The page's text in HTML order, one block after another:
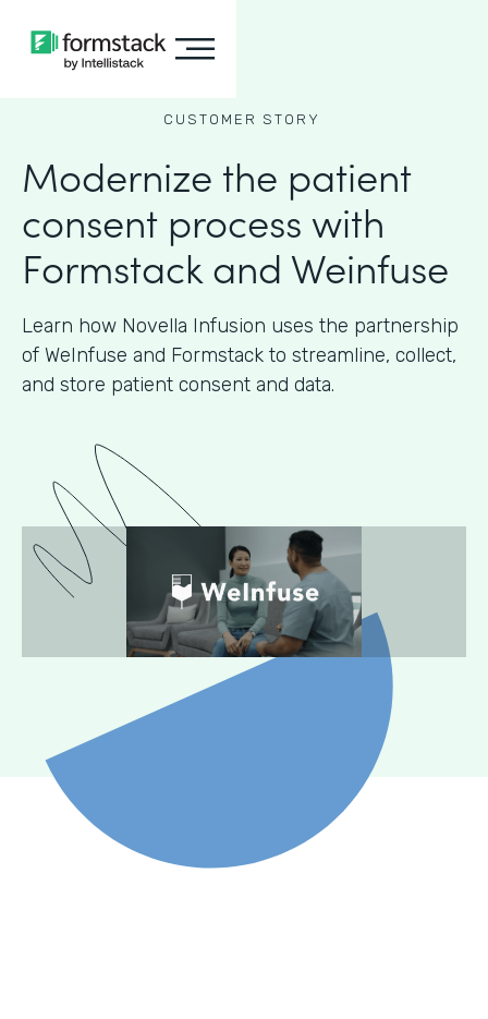
CUSTOMER STORY
Modernize the patient
consent process with
Formstack and Weinfuse
Learn how Novella Infusion uses the partnership
of WeInfuse and Formstack to streamline, collect,
and store patient consent and data.